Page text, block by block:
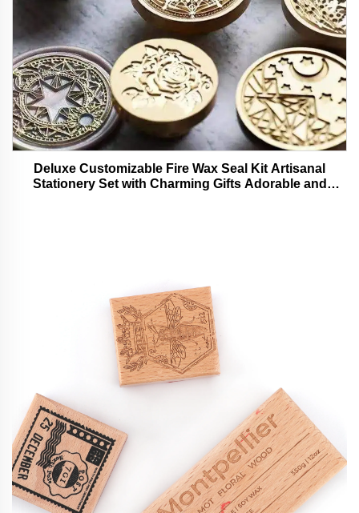
Deluxe Customizable Fire Wax Seal Kit Artisanal
Stationery Set with Charming Gifts Adorable and